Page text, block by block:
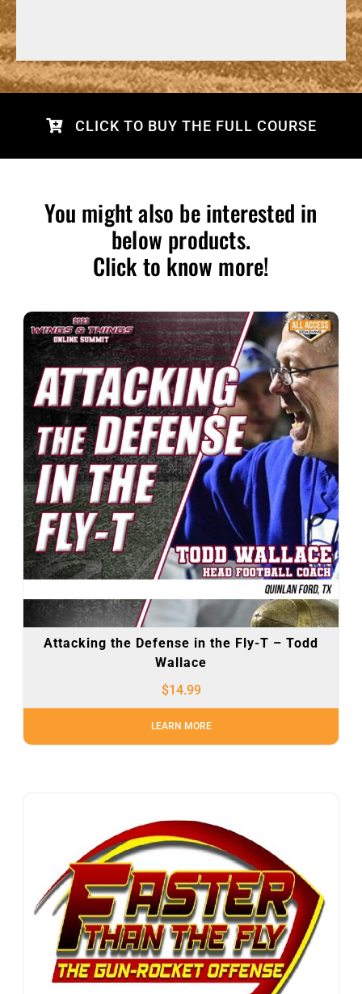
CLICK TO BUY THE FULL COURSE
You might also be interested in
below products.
Click to know more!
Attacking the Defense in the Fly-T – Todd
Wallace
$14.99
LEARN MORE